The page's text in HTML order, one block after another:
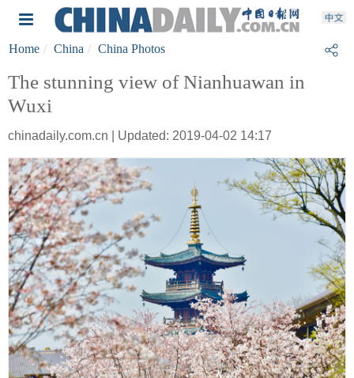
Home China China Photos
The stunning view of Nianhuawan in
Wuxi
chinadaily.com.cn | Updated: 2019-04-02 14:17